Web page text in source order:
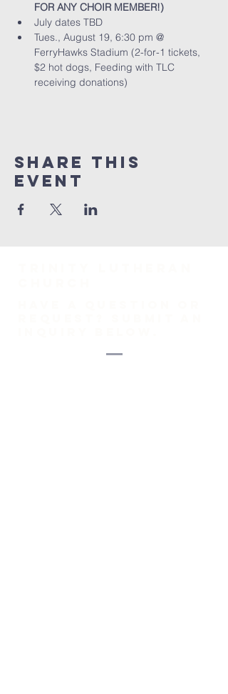
FOR ANY CHOIR MEMBER!)
July dates TBD
Tues., August 19, 6:30 pm @
FerryHawks Stadium (2-for-1 tickets,
$2 hot dogs, Feeding with TLC
receiving donations)
Share This
Event